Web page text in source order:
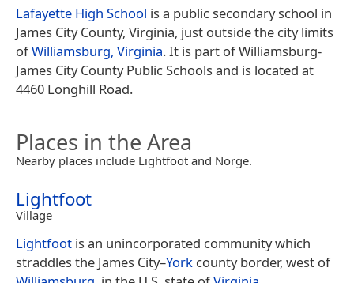
Lafayette High School is a public secondary school in
James City County, Virginia, just outside the city limits
ofWilliamsburg, Virginia. It is part of Williamsburg-
James City County Public Schools and is located at
4460 Longhill Road.
Places in the Area
Nearby places include Lightfoot and Norge.
Lightfoot
Village
Lightfoot is an unincorporated community which
straddles the James City–York county border, west of